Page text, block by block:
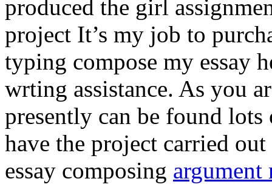
produced the girl
project It’s my job to
typing compose my essay
wrting assistance. As you
presently can be found
have the project carried
essay composing argument